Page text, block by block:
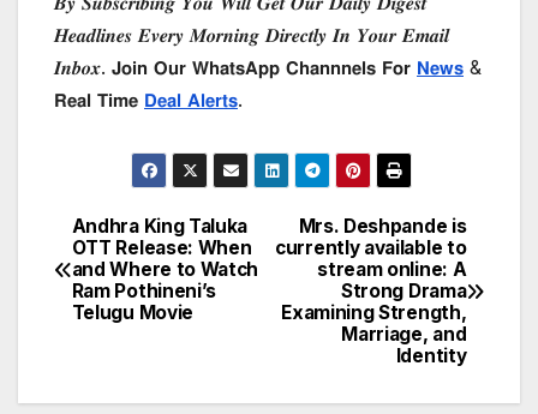
𝑯𝒆𝒂𝒅𝒍𝒊𝒏𝒆𝒔 𝑬𝒗𝒆𝒓𝒚 𝑴𝒐𝒓𝒏𝒊𝒏𝒈 𝑫𝒊𝒓𝒆𝒄𝒕𝒍𝒚 𝑰𝒏 𝒀𝒐𝒖𝒓 𝑬𝒎𝒂𝒊𝒍
𝑰𝒏𝒃𝒐𝒙. 𝗝𝗼𝗶𝗻 𝗢𝘂𝗿 𝗪𝗵𝗮𝘁𝘀𝗔𝗽𝗽 𝗖𝗵𝗮𝗻𝗻𝗻𝗲𝗹𝘀 𝗙𝗼𝗿 𝗡𝗲𝘄𝘀 &
𝗥𝗲𝗮𝗹 𝗧𝗶𝗺𝗲 𝗗𝗲𝗮𝗹 𝗔𝗹𝗲𝗿𝘁𝘀.
Post
navigation
Mrs. Deshpande is
currently available to
stream online: A
Strong Drama
Examining Strength,
Marriage, and
Identity
Andhra King Taluka
OTT Release: When
and Where to Watch
Ram Pothineni’s
Telugu Movie